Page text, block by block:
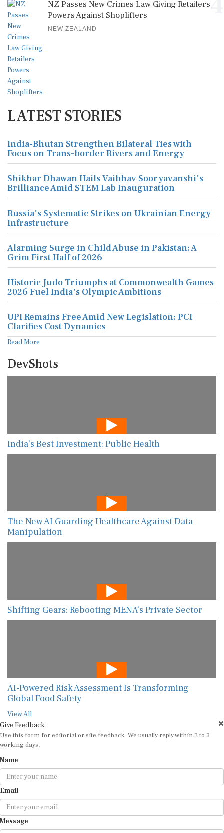
NZ Passes New Crimes Law Giving Retailers
Powers Against Shoplifters
NEW ZEALAND
LATEST STORIES
India-Bhutan Strengthen Bilateral Ties with
Focus on Trans-border Rivers and Energy
Shikhar Dhawan Hails Vaibhav Sooryavanshi's
Brilliance Amid STEM Lab Inauguration
Russia's Systematic Strikes on Ukrainian Energy
Infrastructure
Alarming Surge in Child Abuse in Pakistan: A
Grim First Half of 2026
Historic Judo Triumphs at Commonwealth Games
2026 Fuel India's Olympic Ambitions
UPI Remains Free Amid New Legislation: PCI
Clarifies Cost Dynamics
Read More
DevShots
India’s Best Investment: Public Health
The New AI Guarding Healthcare Against Data
Manipulation
Shifting Gears: Rebooting MENA’s Private Sector
AI-Powered Risk Assessment Is Transforming
Global Food Safety
View All
Give Feedback
Use this form for editorial or site feedback. We usually reply within 2 to 3
working days.
Name
Email
Message